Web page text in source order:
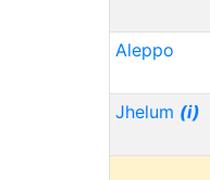
Aleppo
Jhelum (i)